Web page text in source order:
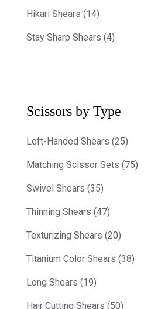
Hikari Shears (14)
Stay Sharp Shears (4)
Scissors by Type
Left-Handed Shears (25)
Matching Scissor Sets (75)
Swivel Shears (35)
Thinning Shears (47)
Texturizing Shears (20)
Titanium Color Shears (38)
Long Shears (19)
Hair Cutting Shears (50)